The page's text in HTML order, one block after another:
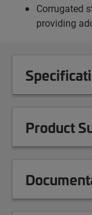
Corrugated
providing
Product